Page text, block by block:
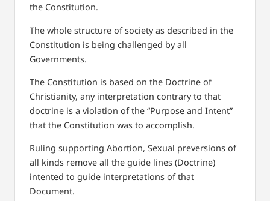
the Constitution.
The whole structure of society as described in the
Constitution is being challenged by all
Governments.
The Constitution is based on the Doctrine of
Christianity, any interpretation contrary to that
doctrine is a violation of the “Purpose and Intent”
that the Constitution was to accomplish.
Ruling supporting Abortion, Sexual preversions of
all kinds remove all the guide lines (Doctrine)
intented to guide interpretations of that
Document.